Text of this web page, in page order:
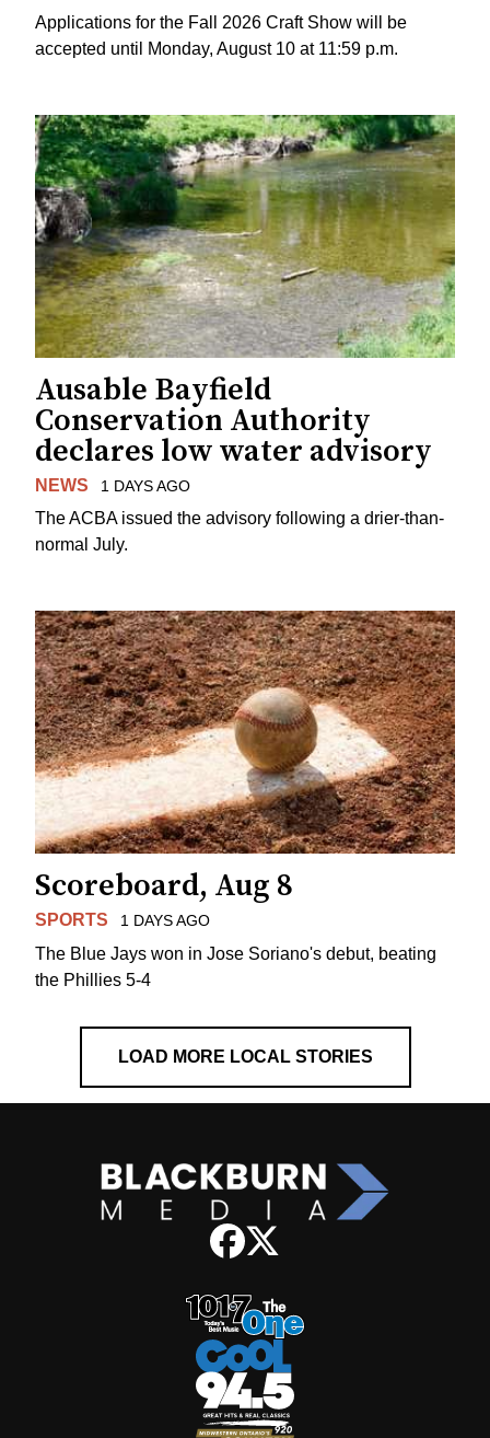
Applications for the Fall 2026 Craft Show will be
accepted until Monday, August 10 at 11:59 p.m.
Ausable Bayfield
Conservation Authority
declares low water advisory
NEWS 1 DAYS AGO
The ACBA issued the advisory following a drier-than-
normal July.
Scoreboard, Aug 8
SPORTS 1 DAYS AGO
The Blue Jays won in Jose Soriano's debut, beating
the Phillies 5-4
LOAD MORE LOCAL STORIES